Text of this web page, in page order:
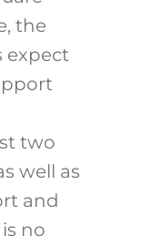
the
expect
two
well as
and
no